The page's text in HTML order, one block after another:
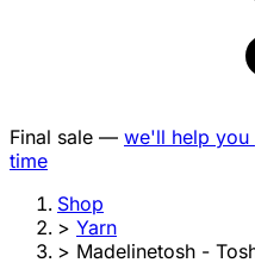
Final sale — we'll help you
time
Shop
> Yarn
> Madelinetosh -